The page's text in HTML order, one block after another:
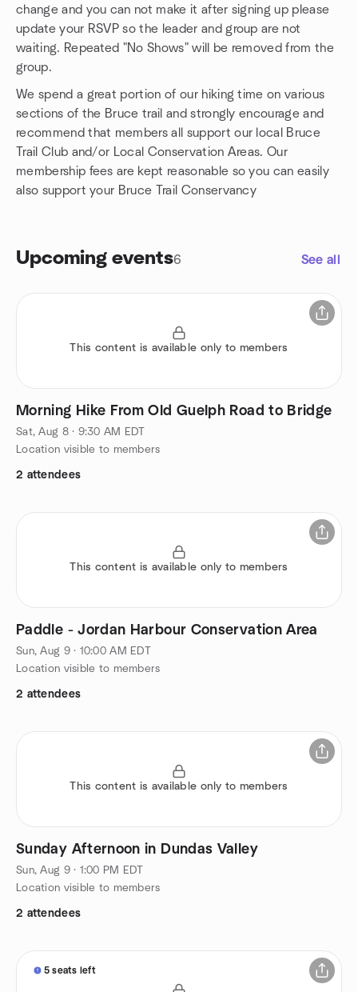
change and you can not make it after signing up please
update your RSVP so the leader and group are not
waiting. Repeated "No Shows" will be removed from the
group.
We spend a great portion of our hiking time on various
sections of the Bruce trail and strongly encourage and
recommend that members all support our local Bruce
Trail Club and/or Local Conservation Areas. Our
membership fees are kept reasonable so you can easily
also support your Bruce Trail Conservancy
Upcoming events6 See all
This content is available only to members
Morning Hike From Old Guelph Road to Bridge
Sat, Aug 8 · 9:30 AM EDT
Location visible to members
2 attendees
This content is available only to members
Paddle - Jordan Harbour Conservation Area
Sun, Aug 9 · 10:00 AM EDT
Location visible to members
2 attendees
This content is available only to members
Sunday Afternoon in Dundas Valley
Sun, Aug 9 · 1:00 PM EDT
Location visible to members
2 attendees
5 seats left